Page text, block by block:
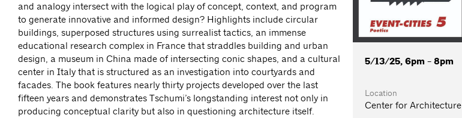
and analogy intersect with the logical play of concept, context, and program
to generate innovative and informed design? Highlights include circular
buildings, superposed structures using surrealist tactics, an immense
educational research complex in France that straddles building and urban
design, a museum in China made of intersecting conic shapes, and a cultural
center in Italy that is structured as an investigation into courtyards and
facades. The book features nearly thirty projects developed over the last
fifteen years and demonstrates Tschumi’s longstanding interest not only in
producing conceptual clarity but also in questioning architecture itself.
5/13/25, 6pm - 8pm
Location
Center for Architecture